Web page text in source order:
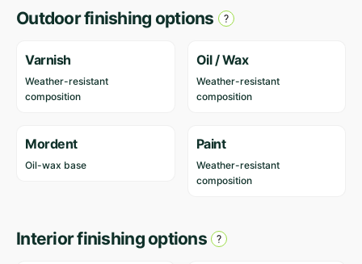
Outdoor finishing options
Varnish
Weather-resistant
composition
Oil / Wax
Weather-resistant
composition
Mordent
Oil-wax base
Paint
Weather-resistant
composition
Interior finishing options